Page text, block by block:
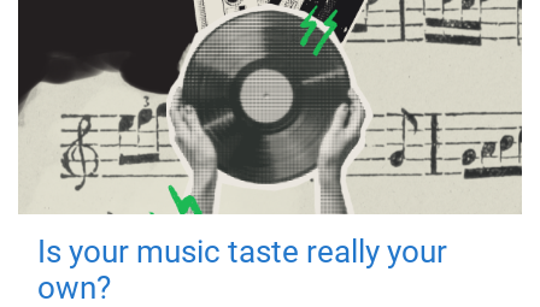
Is your music taste really your
own?